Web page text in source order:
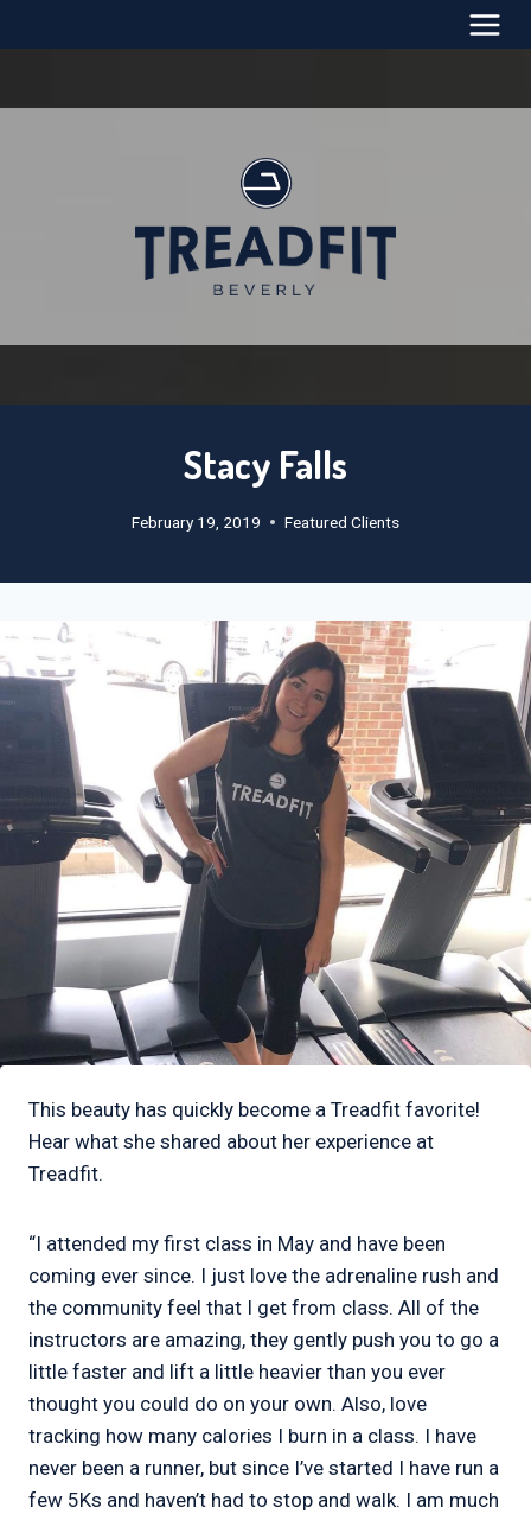
Stacy Falls
February 19, 2019 Featured Clients
This beauty has quickly become a Treadfit favorite!
Hear what she shared about her experience at
Treadfit.
“I attended my first class in May and have been
coming ever since. I just love the adrenaline rush and
the community feel that I get from class. All of the
instructors are amazing, they gently push you to go a
little faster and lift a little heavier than you ever
thought you could do on your own. Also, love
tracking how many calories I burn in a class. I have
never been a runner, but since I’ve started I have run a
few 5Ks and haven’t had to stop and walk. I am much